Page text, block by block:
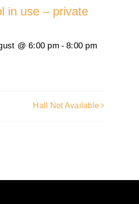
in use – private
@ 6:00 pm - 8:00 pm
Hall Not Available